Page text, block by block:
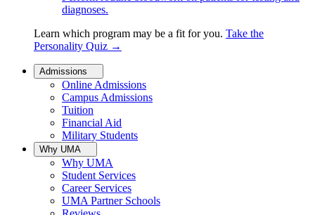
diagnoses.
Learn which program may be a fit for you. Take the
Personality Quiz →
Admissions
Online Admissions
Campus Admissions
Tuition
Financial Aid
Military Students
Why UMA
Why UMA
Student Services
Career Services
UMA Partner Schools